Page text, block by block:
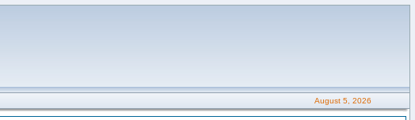
August 5, 2026